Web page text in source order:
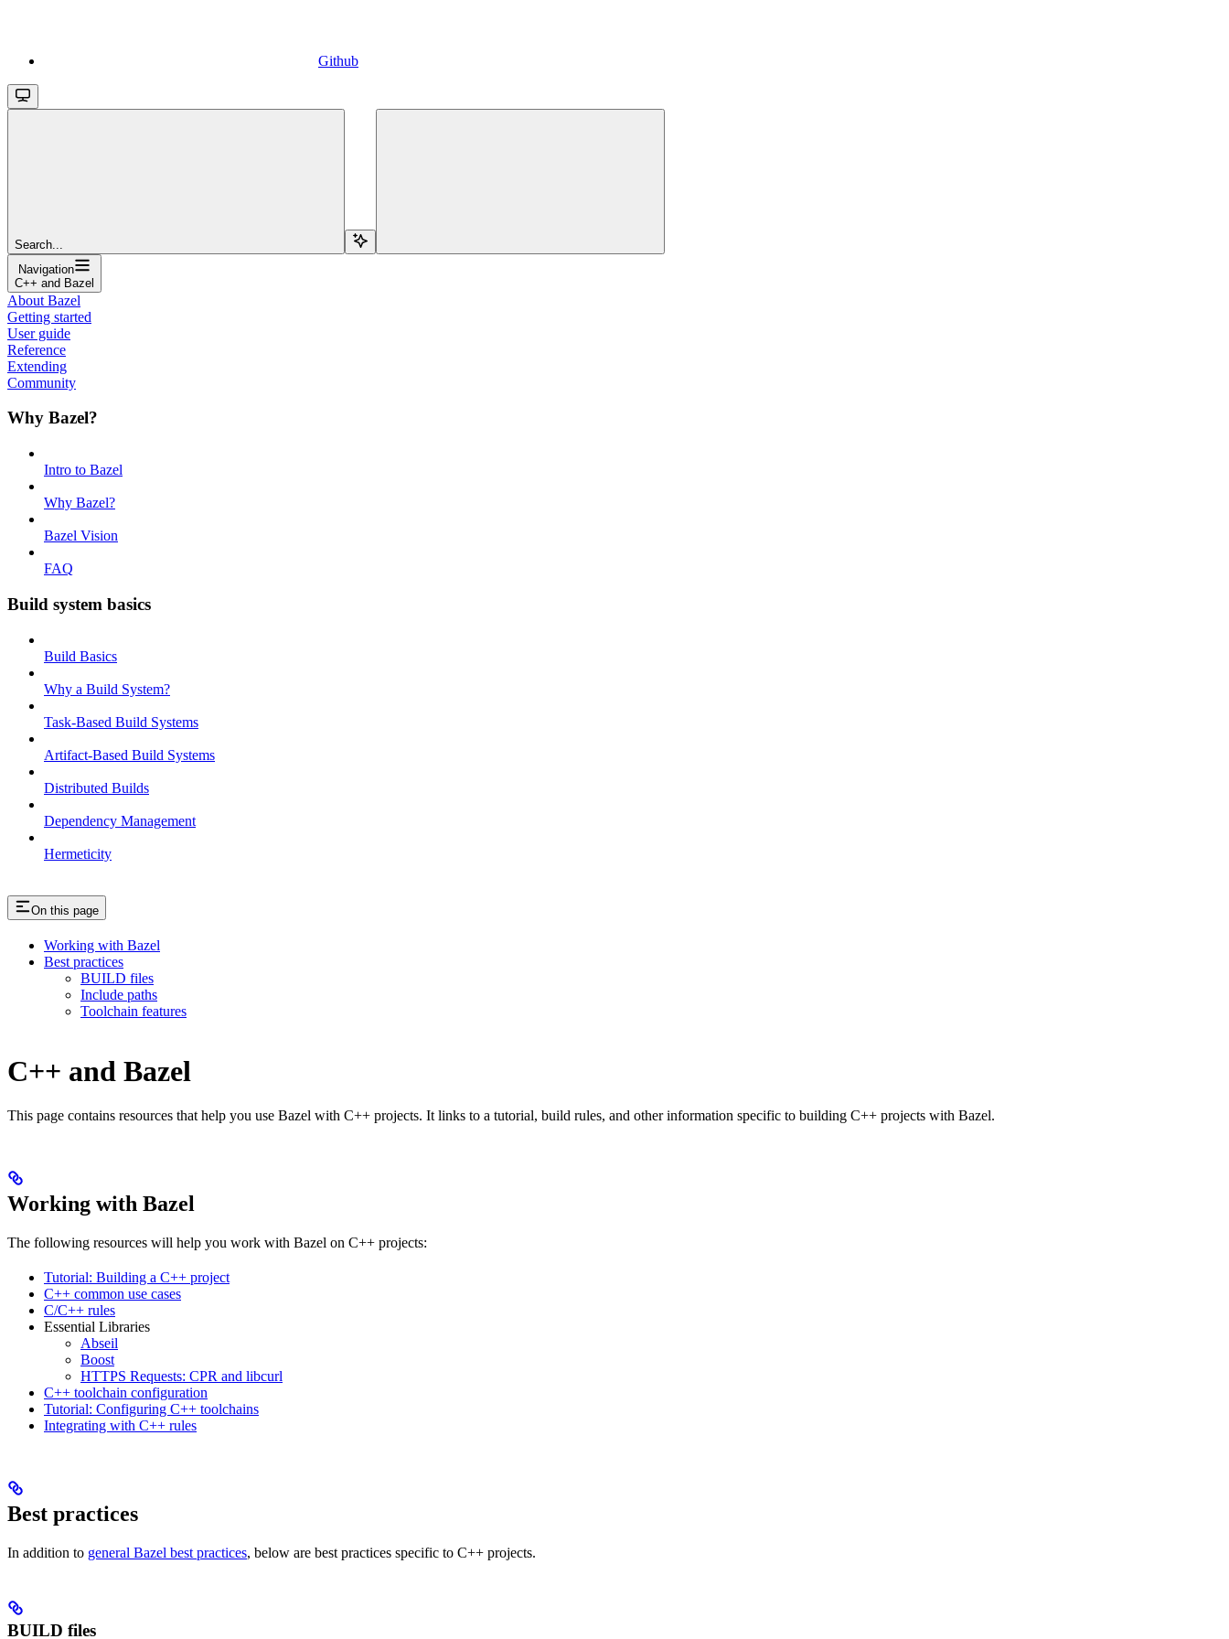
Github
Search...
Navigation
C++ and Bazel
About Bazel
Getting started
User guide
Reference
Extending
Community
Why Bazel?
Intro to Bazel
Why Bazel?
Bazel Vision
FAQ
Build system basics
Build Basics
Why a Build System?
Task-Based Build Systems
Artifact-Based Build Systems
Distributed Builds
Dependency Management
Hermeticity
On this page
Working with Bazel
Best practices
BUILD files
Include paths
Toolchain features
C++ and Bazel
This page contains resources that help you use Bazel with C++ projects. It links to a tutorial, build rules, and other information specific to building C++ projects with Bazel.
Working with Bazel
The following resources will help you work with Bazel on C++ projects:
Tutorial: Building a C++ project
C++ common use cases
C/C++ rules
Essential Libraries
Abseil
Boost
HTTPS Requests: CPR and libcurl
C++ toolchain configuration
Tutorial: Configuring C++ toolchains
Integrating with C++ rules
Best practices
In addition to general Bazel best practices, below are best practices specific to C++ projects.
BUILD files